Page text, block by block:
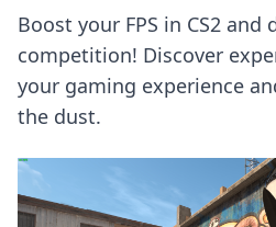
Boost your FPS in CS2
competition! Discover
your gaming experience
the dust.